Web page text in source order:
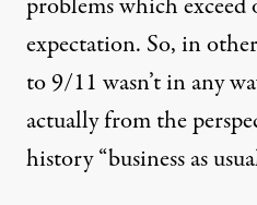
expectation. So, in
to 9/11 wasn’t in any
actually from the
history “business as